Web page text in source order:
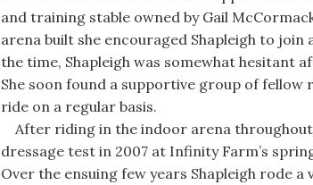
and training stable owned by Gail
arena built she encouraged Shapleigh to
the time, Shapleigh was somewhat hesitant
She soon found a supportive group of fellow
ride on a regular basis.
After riding in the indoor arena
dressage test in 2007 at Infinity Farm’s
Over the ensuing few years Shapleigh rode a